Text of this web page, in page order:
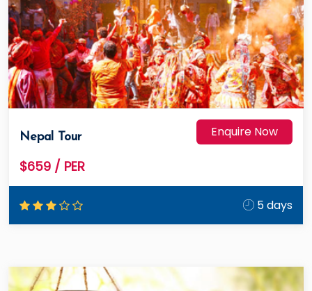
Nepal Tour
$659 / PER
Enquire Now
5 days